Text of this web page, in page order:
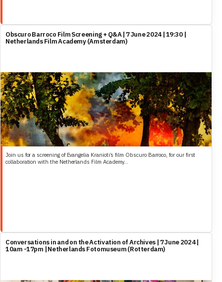
Obscuro Barroco Film Screening + Q&A | 7 June 2024 | 19:30 |
Netherlands Film Academy (Amsterdam)
Join us for a screening of Evangelia Kranioti’s film Obscuro Barroco, for our first
collaboration with the Netherlands Film Academy...
Conversations in and on the Activation of Archives | 7 June 2024 |
10am -17pm | Netherlands Fotomuseum (Rotterdam)